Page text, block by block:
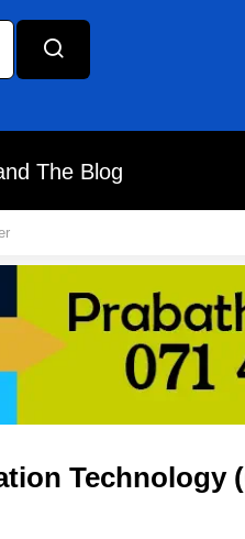
The Blog
Technology